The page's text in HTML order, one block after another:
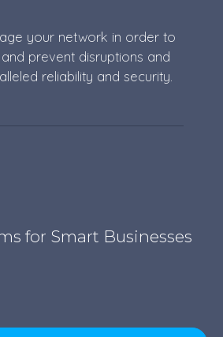
your network in order to
prevent disruptions and
reliability and security.
for Smart Businesses